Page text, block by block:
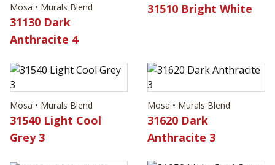
Mosa • Murals Blend
31130 Dark
Anthracite 4
31510 Bright White
Mosa • Murals Blend
31540 Light Cool
Grey 3
Mosa • Murals Blend
31620 Dark
Anthracite 3